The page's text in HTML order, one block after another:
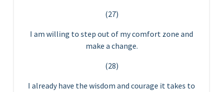
(27)
I am willing to step out of my comfort zone and
make a change.
(28)
I already have the wisdom and courage it takes to